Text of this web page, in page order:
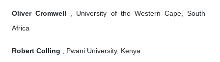
Oliver Cromwell , University of the Western Cape, South
Africa
Robert Colling , Pwani University, Kenya